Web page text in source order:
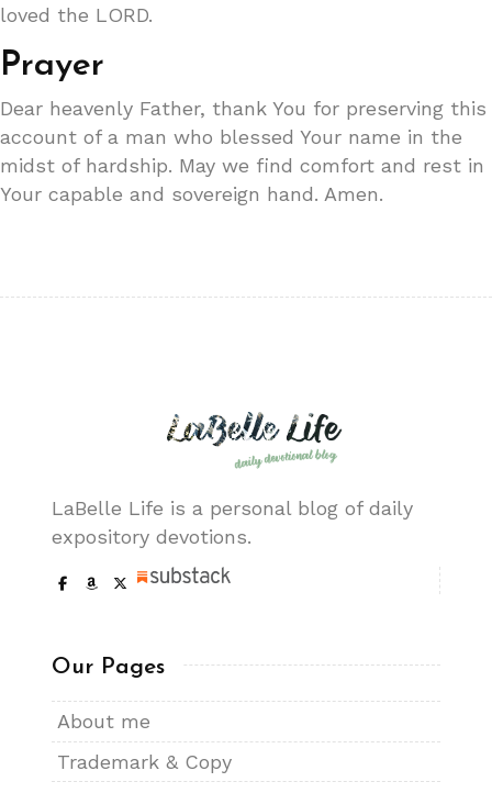
loved the LORD.
Prayer
Dear heavenly Father, thank You for preserving this
account of a man who blessed Your name in the
midst of hardship. May we find comfort and rest in
Your capable and sovereign hand. Amen.
LaBelle Life is a personal blog of daily
expository devotions.
Our Pages
About me
Trademark & Copy